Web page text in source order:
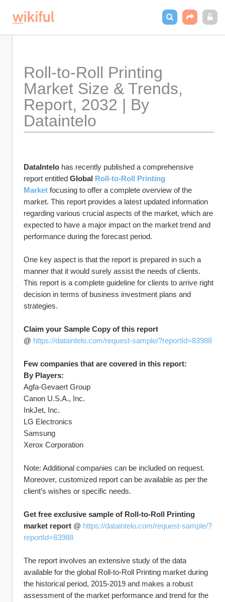
Roll-to-Roll Printing
Market Size & Trends,
Report, 2032 | By
Dataintelo
DataIntelo has recently published a comprehensive
report entitled Global Roll-to-Roll Printing
Market focusing to offer a complete overview of the
market. This report provides a latest updated information
regarding various crucial aspects of the market, which are
expected to have a major impact on the market trend and
performance during the forecast period.
One key aspect is that the report is prepared in such a
manner that it would surely assist the needs of clients.
This report is a complete guideline for clients to arrive right
decision in terms of business investment plans and
strategies.
Claim your Sample Copy of this report
@ https://dataintelo.com/request-sample/?reportId=83988
Few companies that are covered in this report:
By Players:
Agfa-Gevaert Group
Canon U.S.A., Inc.
InkJet, Inc.
LG Electronics
Samsung
Xerox Corporation
Note: Additional companies can be included on request.
Moreover, customized report can be available as per the
client’s wishes or specific needs.
Get free exclusive sample of Roll-to-Roll Printing
market report @ https://dataintelo.com/request-sample/?
reportId=83988
The report involves an extensive study of the data
available for the global Roll-to-Roll Printing market during
the historical period, 2015-2019 and makes a robust
assessment of the market performance and trend for the